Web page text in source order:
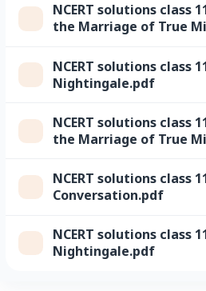
NCERT solutions class
the Marriage of True
NCERT solutions class
Nightingale.pdf
NCERT solutions class
the Marriage of True
NCERT solutions class
Conversation.pdf
NCERT solutions class
Nightingale.pdf